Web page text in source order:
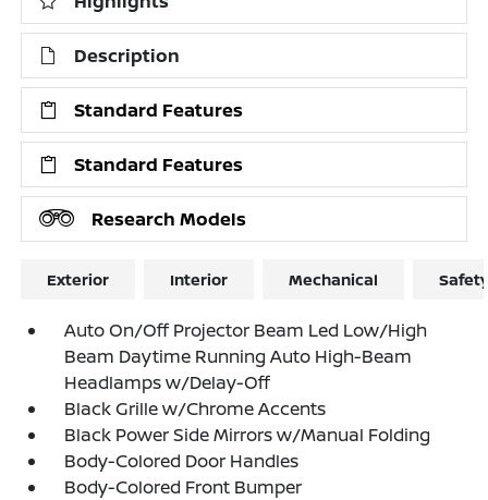
Description
Standard Features
Standard Features
Research Models
Exterior Interior Mechanical
Auto On/Off Projector Beam Led Low/High
Beam Daytime Running Auto High-Beam
Headlamps w/Delay-Off
Black Grille w/Chrome Accents
Black Power Side Mirrors w/Manual Folding
Body-Colored Door Handles
Body-Colored Front Bumper